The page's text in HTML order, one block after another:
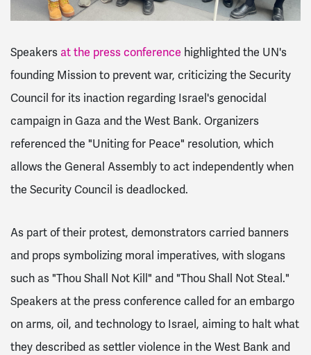
Speakers at the press conference highlighted the UN's
founding Mission to prevent war, criticizing the Security
Council for its inaction regarding Israel's genocidal
campaign in Gaza and the West Bank. Organizers
referenced the "Uniting for Peace" resolution, which
allows the General Assembly to act independently when
the Security Council is deadlocked.
As part of their protest, demonstrators carried banners
and props symbolizing moral imperatives, with slogans
such as "Thou Shall Not Kill" and "Thou Shall Not Steal."
Speakers at the press conference called for an embargo
on arms, oil, and technology to Israel, aiming to halt what
they described as settler violence in the West Bank and